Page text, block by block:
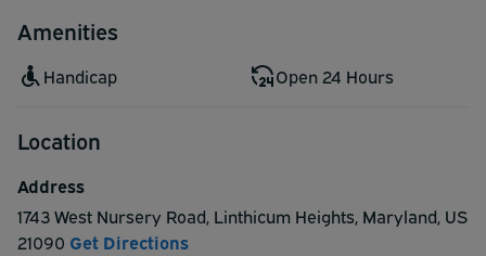
Amenities
Handicap Open 24 Hours
Location
Address
1743 West Nursery Road, Linthicum Heights, Maryland, US
21090 Get Directions